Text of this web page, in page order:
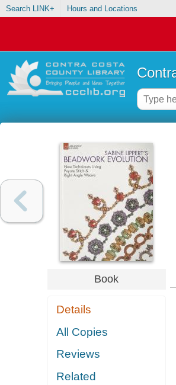
Search LINK+ Hours and Locations
Book
Details
All Copies
Reviews
Related